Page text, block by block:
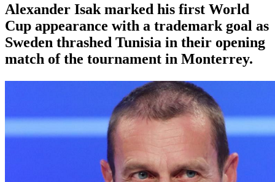
Alexander Isak marked his first World
Cup appearance with a trademark goal as
Sweden thrashed Tunisia in their opening
match of the tournament in Monterrey.